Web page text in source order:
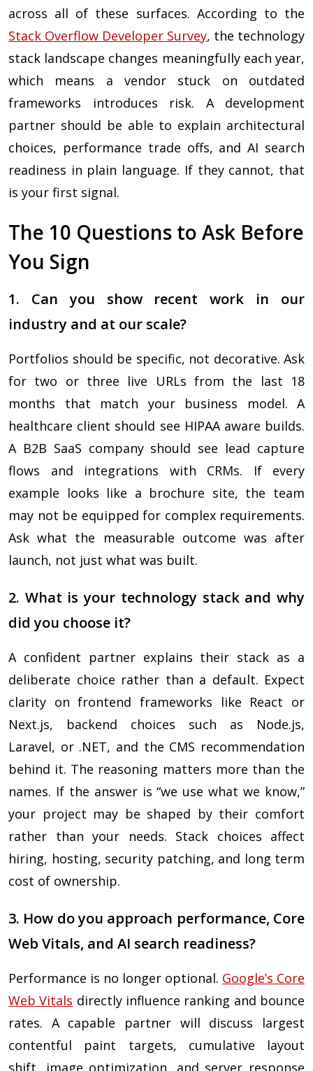
across all of these surfaces. According to the
Stack Overflow Developer Survey, the technology
stack landscape changes meaningfully each year,
which means a vendor stuck on outdated
frameworks introduces risk. A development
partner should be able to explain architectural
choices, performance trade offs, and AI search
readiness in plain language. If they cannot, that
is your first signal.
The 10 Questions to Ask Before
You Sign
1. Can you show recent work in our
industry and at our scale?
Portfolios should be specific, not decorative. Ask
for two or three live URLs from the last 18
months that match your business model. A
healthcare client should see HIPAA aware builds.
A B2B SaaS company should see lead capture
flows and integrations with CRMs. If every
example looks like a brochure site, the team
may not be equipped for complex requirements.
Ask what the measurable outcome was after
launch, not just what was built.
2. What is your technology stack and why
did you choose it?
A confident partner explains their stack as a
deliberate choice rather than a default. Expect
clarity on frontend frameworks like React or
Next.js, backend choices such as Node.js,
Laravel, or .NET, and the CMS recommendation
behind it. The reasoning matters more than the
names. If the answer is “we use what we know,”
your project may be shaped by their comfort
rather than your needs. Stack choices affect
hiring, hosting, security patching, and long term
cost of ownership.
3. How do you approach performance, Core
Web Vitals, and AI search readiness?
Performance is no longer optional. Google’s Core
Web Vitals directly influence ranking and bounce
rates. A capable partner will discuss largest
contentful paint targets, cumulative layout
shift, image optimization, and server response